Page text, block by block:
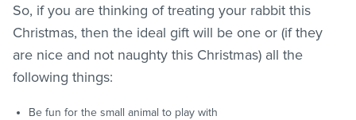
So, if you are thinking of treating your rabbit this
Christmas, then the ideal gift will be one or (if they
are nice and not naughty this Christmas) all the
following things:
Be fun for the small animal to play with